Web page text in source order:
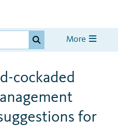
More
cockaded
for